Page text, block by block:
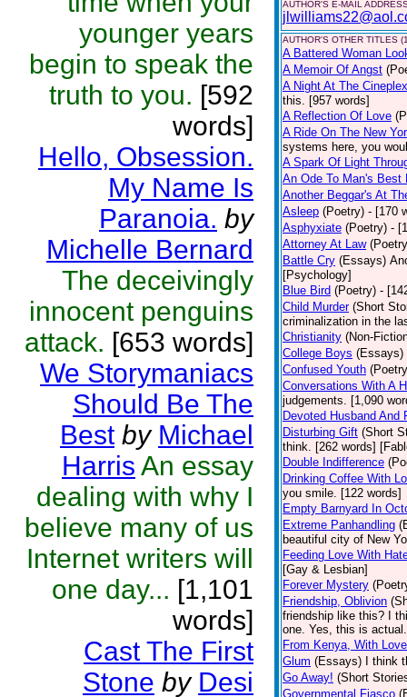
younger years
begin to speak the
truth to you. [592
words]
Hello, Obsession.
My Name Is
Paranoia. by
Michelle Bernard
The deceivingly
innocent penguins
attack. [653 words]
We Storymaniacs
Should Be The
Best by Michael
Harris An essay
dealing with why I
believe many of us
Internet writers will
one day... [1,101
words]
Cast The First
Stone by Desi
AUTHOR'S E-MAIL
AUTHOR'S OTHER TITLES
A Battered Woman
A Memoir Of Angst
A Night At The Cineplex
this. [957 words]
A Reflection Of Love
A Ride On The New
systems here, you
A Spark Of Light
An Ode To Man's Best
Another Beggar's At
Asleep (Poetry) - [170
Asphyxiate (Poetry) -
Attorney At Law
Battle Cry (Essays)
[Psychology]
Blue Bird (Poetry) -
Child Murder (Short
criminalization in the
Christianity (Non-
College Boys (Essays)
Confused Youth
Conversations With A
judgements. [1,090
Devoted Husband And
Disturbing Gift (Short
think. [262 words]
Double Indifference
Drinking Coffee With
you smile. [122 words]
Empty Barnyard In
Extreme Panhandling
beautiful city of New
Feeding Love With
[Gay & Lesbian]
Forever Mystery
Friendship, Oblivion
friendship like this? I
one. Yes, this is
From Kenya, With Love
Glum (Essays)
I think
Go Away! (Short
Governmental Fiasco